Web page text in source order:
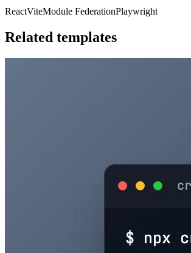
ReactViteModule FederationPlaywright
Related templates